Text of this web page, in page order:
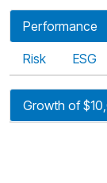
Performance
Risk ESG
Growth of